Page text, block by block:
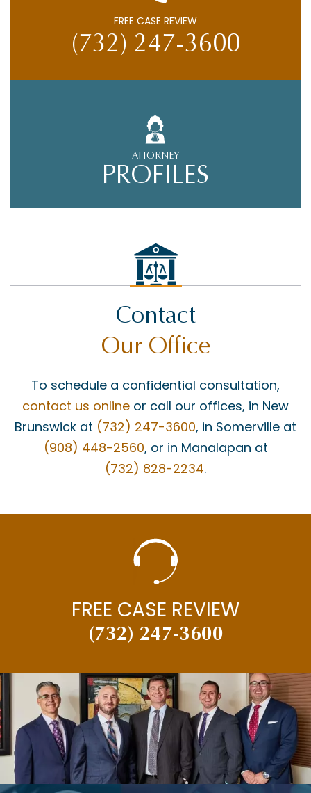
FREE CASE REVIEW
(732) 247-3600
ATTORNEY
PROFILES
Contact
Our Office
To schedule a confidential consultation,
contact us online or call our offices, in New
Brunswick at (732) 247-3600, in Somerville at
(908) 448-2560, or in Manalapan at
(732) 828-2234.
FREE CASE REVIEW
(732) 247-3600